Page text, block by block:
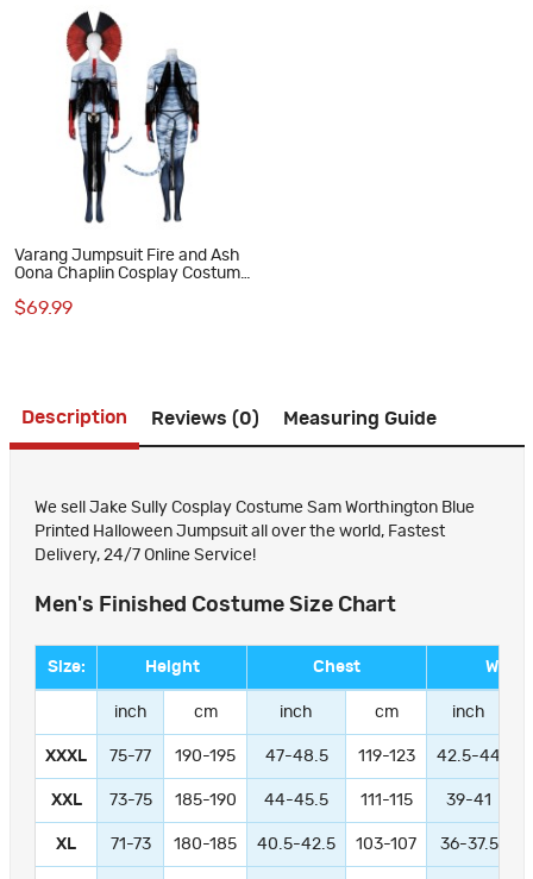
Varang Jumpsuit Fire and Ash
Oona Chaplin Cosplay Costume
$69.99
Description Reviews (0) Measuring Guide
We sell Jake Sully Cosplay Costume Sam Worthington Blue
Printed Halloween Jumpsuit all over the world, Fastest
Delivery, 24/7 Online Service!
Men's Finished Costume Size Chart
Size: Height Chest Waist
inch cm inch cm inch
XXXL 75-77 190-195 47-48.5 119-123 42.5-44
XXL 73-75 185-190 44-45.5 111-115 39-41
XL 71-73 180-185 40.5-42.5 103-107 36-37.5